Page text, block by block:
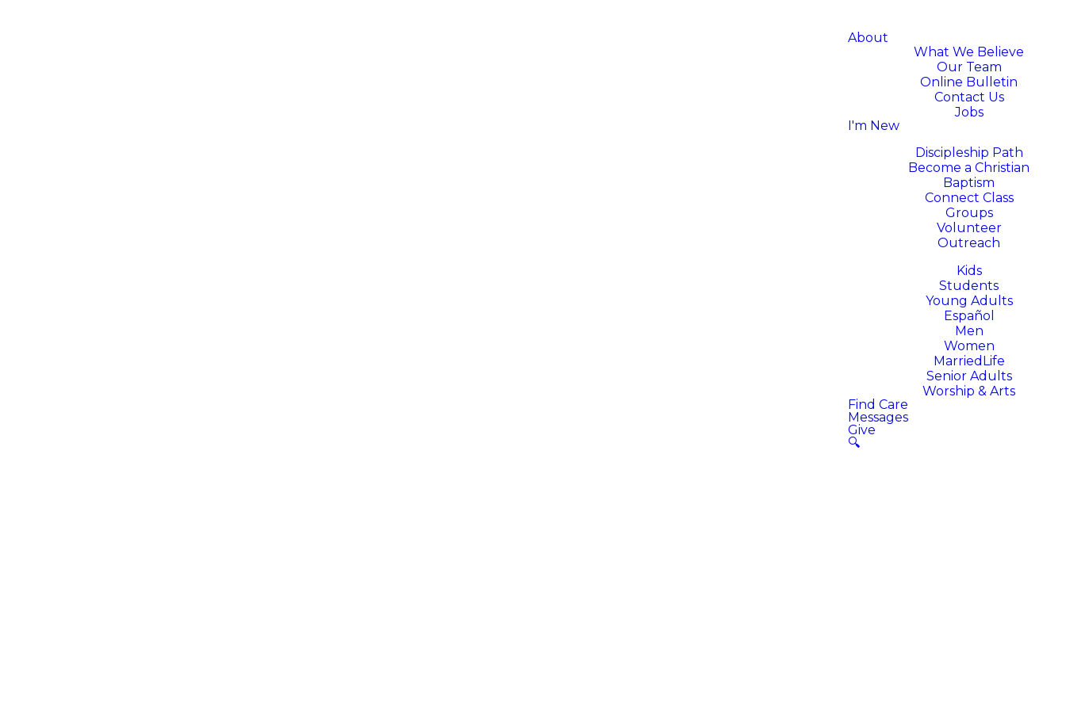
About
What We Believe
Our Team
Online Bulletin
Contact Us
Jobs
I'm New
Discipleship Path
Become a Christian
Baptism
Connect Class
Groups
Volunteer
Outreach
Kids
Students
Young Adults
Español
Men
Women
MarriedLife
Senior Adults
Worship & Arts
Find Care
Messages
Give
🔍